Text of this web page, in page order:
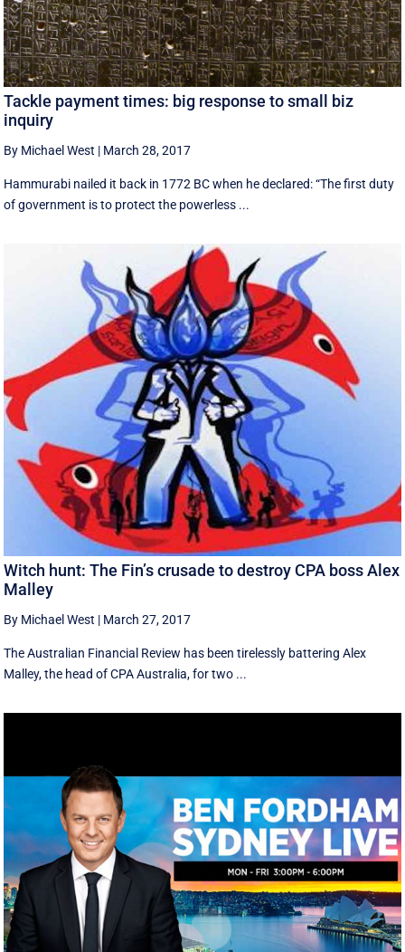
Tackle payment times: big response to small biz
inquiry
By Michael West | March 28, 2017
Hammurabi nailed it back in 1772 BC when he declared: “The first duty
of government is to protect the powerless ...
Witch hunt: The Fin’s crusade to destroy CPA boss Alex
Malley
By Michael West | March 27, 2017
The Australian Financial Review has been tirelessly battering Alex
Malley, the head of CPA Australia, for two ...